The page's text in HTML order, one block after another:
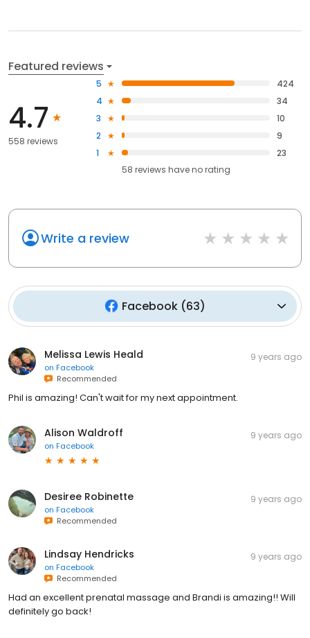
Featured reviews
4.7
558 reviews
5
424
4
34
3
10
2
9
1
23
58 reviews haveno rating
Write a review
Facebook(63)
Melissa Lewis Heald
on Facebook
Recommended
9 years ago
Phil is amazing! Can't wait for my next appointment.
Alison Waldroff
on Facebook
9 years ago
Desiree Robinette
on Facebook
Recommended
9 years ago
Lindsay Hendricks
on Facebook
Recommended
9 years ago
Had an excellent prenatal massage and Brandi is amazing!! Will
definitely go back!